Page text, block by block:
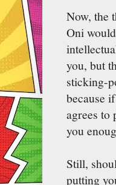
Now, the
Oni
you, but
sticking-
because
agrees
you
Still,
putting